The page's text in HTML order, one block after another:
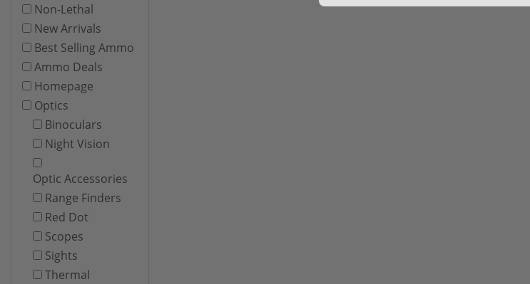
Non-Lethal
New Arrivals
Best Selling Ammo
Ammo Deals
Homepage
Optics
Binoculars
Night Vision
Optic Accessories
Range Finders
Red Dot
Scopes
Sights
Thermal